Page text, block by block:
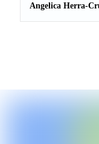
Angelica Herra-